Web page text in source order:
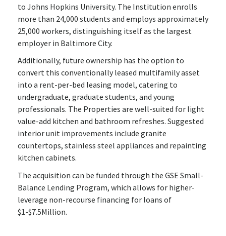
to Johns Hopkins University. The Institution enrolls
more than 24,000 students and employs approximately
25,000 workers, distinguishing itself as the largest
employer in Baltimore City.
Additionally, future ownership has the option to
convert this conventionally leased multifamily asset
into a rent-per-bed leasing model, catering to
undergraduate, graduate students, and young
professionals. The Properties are well-suited for light
value-add kitchen and bathroom refreshes. Suggested
interior unit improvements include granite
countertops, stainless steel appliances and repainting
kitchen cabinets.
The acquisition can be funded through the GSE Small-
Balance Lending Program, which allows for higher-
leverage non-recourse financing for loans of
$1-$7.5Million.